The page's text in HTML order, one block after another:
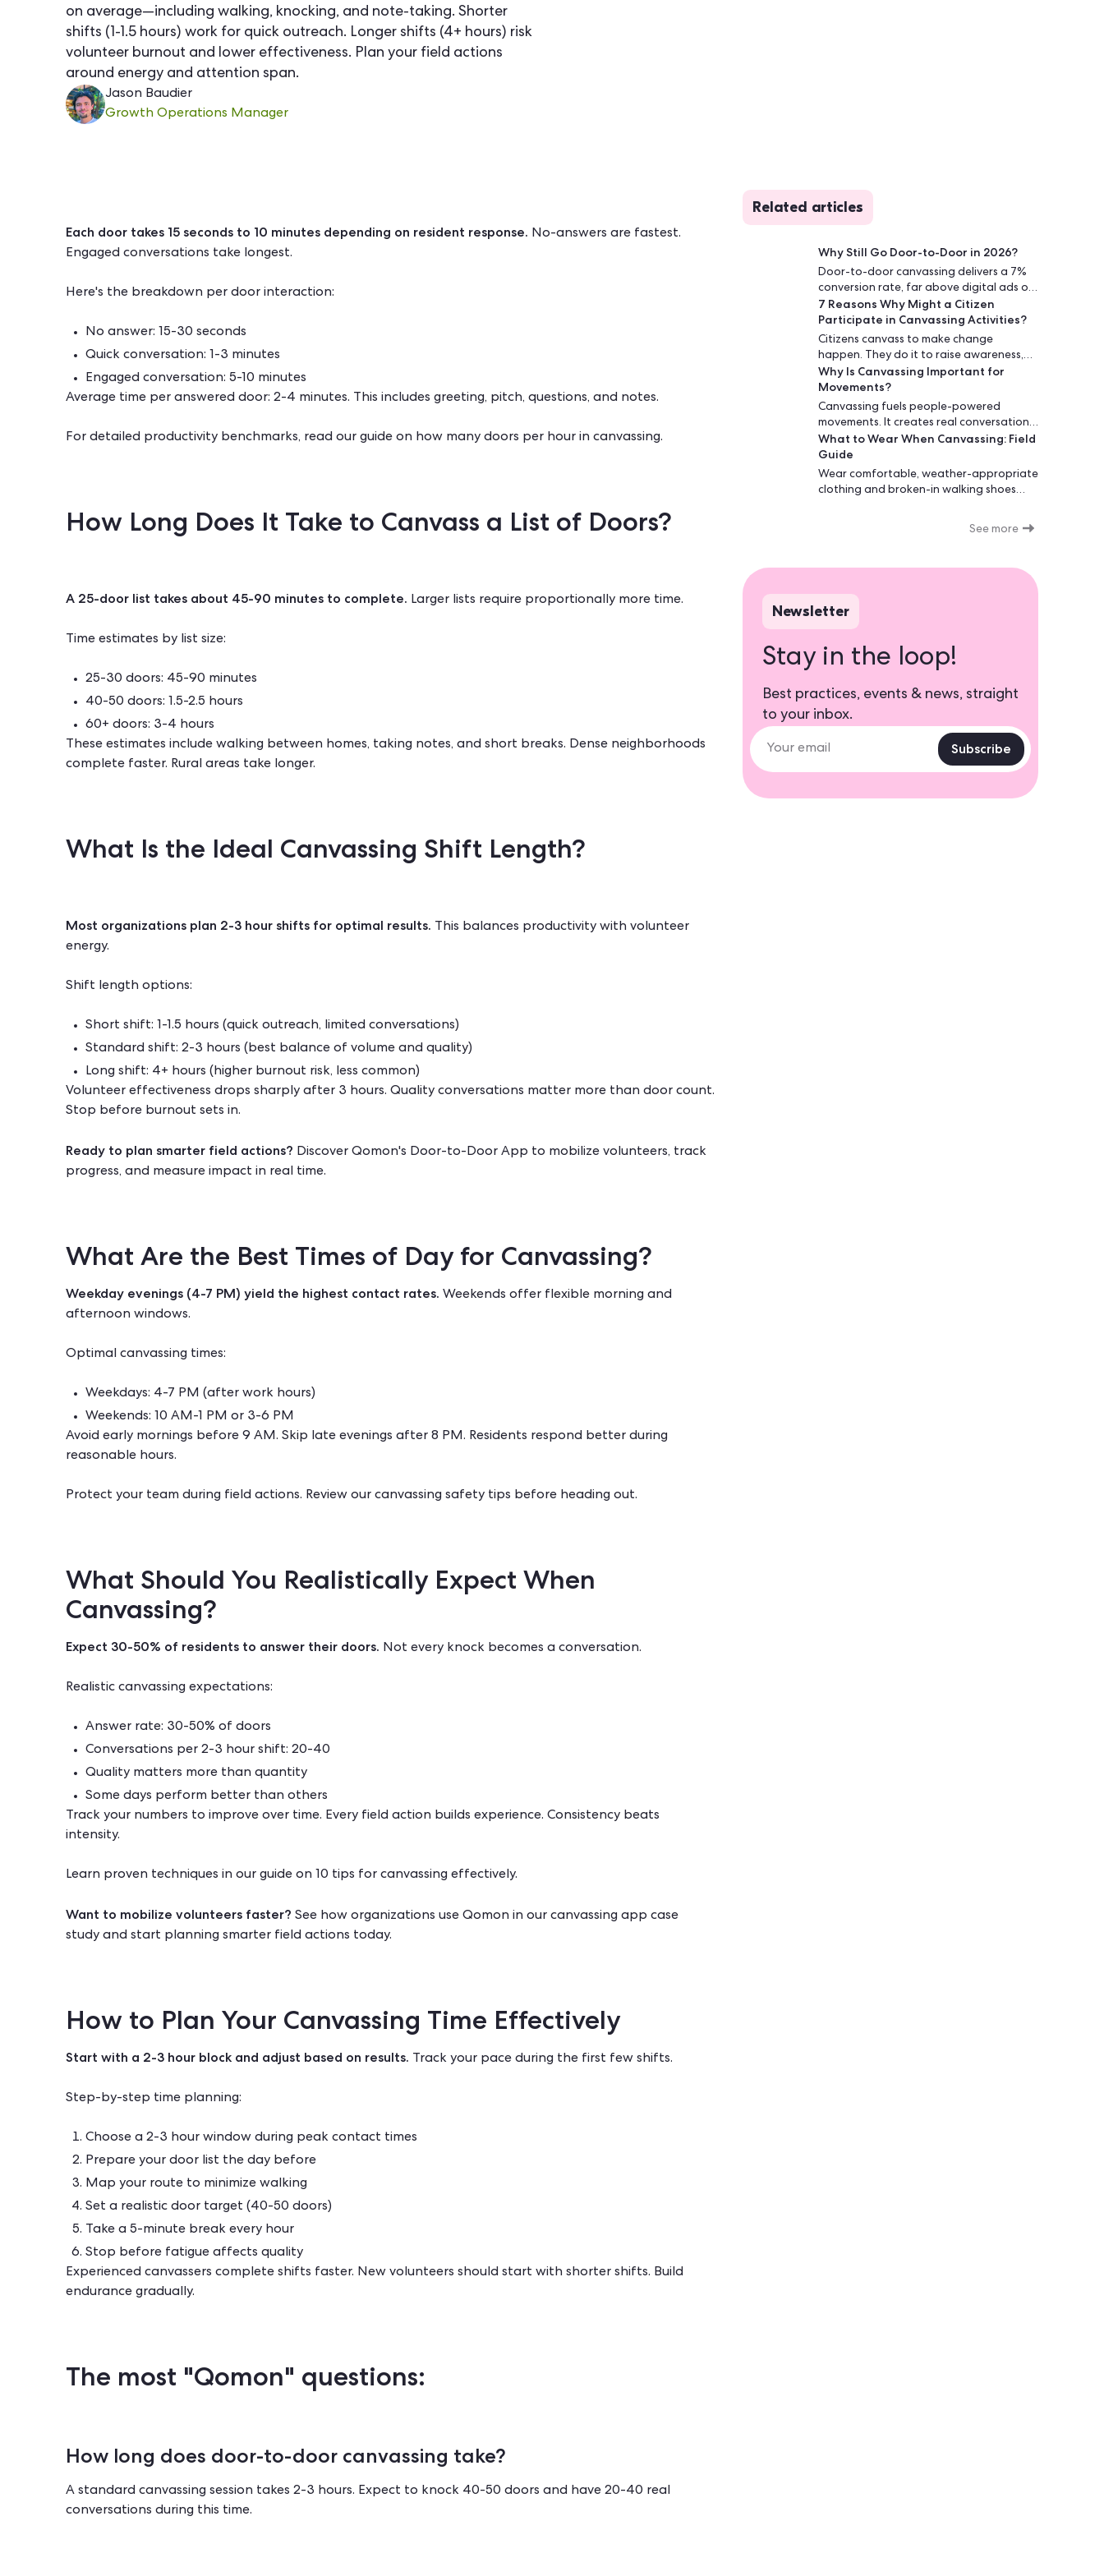
on average—including walking, knocking, and note-taking. Shorter
shifts (1-1.5 hours) work for quick outreach. Longer shifts (4+ hours) risk
volunteer burnout and lower effectiveness. Plan your field actions
around energy and attention span.
Jason Baudier
Growth Operations Manager
Each door takes 15 seconds to 10 minutes depending on resident response. No-answers are fastest.
Engaged conversations take longest.
Here's the breakdown per door interaction:
No answer: 15-30 seconds
Quick conversation: 1-3 minutes
Engaged conversation: 5-10 minutes
Average time per answered door: 2-4 minutes. This includes greeting, pitch, questions, and notes.
For detailed productivity benchmarks, read our guide on how many doors per hour in canvassing.
How Long Does It Take to Canvass a List of Doors?
A 25-door list takes about 45-90 minutes to complete. Larger lists require proportionally more time.
Time estimates by list size:
25-30 doors: 45-90 minutes
40-50 doors: 1.5-2.5 hours
60+ doors: 3-4 hours
These estimates include walking between homes, taking notes, and short breaks. Dense neighborhoods
complete faster. Rural areas take longer.
What Is the Ideal Canvassing Shift Length?
Most organizations plan 2-3 hour shifts for optimal results. This balances productivity with volunteer
energy.
Shift length options:
Short shift: 1-1.5 hours (quick outreach, limited conversations)
Standard shift: 2-3 hours (best balance of volume and quality)
Long shift: 4+ hours (higher burnout risk, less common)
Volunteer effectiveness drops sharply after 3 hours. Quality conversations matter more than door count.
Stop before burnout sets in.
Ready to plan smarter field actions? Discover Qomon's Door-to-Door App to mobilize volunteers, track
progress, and measure impact in real time.
What Are the Best Times of Day for Canvassing?
Weekday evenings (4-7 PM) yield the highest contact rates. Weekends offer flexible morning and
afternoon windows.
Optimal canvassing times:
Weekdays: 4-7 PM (after work hours)
Weekends: 10 AM-1 PM or 3-6 PM
Avoid early mornings before 9 AM. Skip late evenings after 8 PM. Residents respond better during
reasonable hours.
Protect your team during field actions. Review our canvassing safety tips before heading out.
What Should You Realistically Expect When
Canvassing?
Expect 30-50% of residents to answer their doors. Not every knock becomes a conversation.
Realistic canvassing expectations:
Answer rate: 30-50% of doors
Conversations per 2-3 hour shift: 20-40
Quality matters more than quantity
Some days perform better than others
Track your numbers to improve over time. Every field action builds experience. Consistency beats
intensity.
Learn proven techniques in our guide on 10 tips for canvassing effectively.
Want to mobilize volunteers faster? See how organizations use Qomon in our canvassing app case
study and start planning smarter field actions today.
How to Plan Your Canvassing Time Effectively
Start with a 2-3 hour block and adjust based on results. Track your pace during the first few shifts.
Step-by-step time planning:
Choose a 2-3 hour window during peak contact times
Prepare your door list the day before
Map your route to minimize walking
Set a realistic door target (40-50 doors)
Take a 5-minute break every hour
Stop before fatigue affects quality
Experienced canvassers complete shifts faster. New volunteers should start with shorter shifts. Build
endurance gradually.
The most "Qomon" questions:
How long does door-to-door canvassing take?
A standard canvassing session takes 2-3 hours. Expect to knock 40-50 doors and have 20-40 real
conversations during this time.
Related articles
Why Still Go Door-to-Door in 2026?
Door-to-door canvassing delivers a 7%
conversion rate, far above digital ads or
phone calls. Face-to-face conversations
build trust and drive lasting engagement.
7 Reasons Why Might a Citizen
Participate in Canvassing Activities?
Citizens canvass to make change
happen. They do it to raise awareness,
increase voter turnout, and support
causes that matter.
Why Is Canvassing Important for
Movements?
Canvassing fuels people-powered
movements. It creates real conversations,
builds trust, and converts interest into
action. Face-to-face and phone
outreach outperform one-way
messages, especially before key
What to Wear When Canvassing: Field
Guide
Wear comfortable, weather-appropriate
clothing and broken-in walking shoes
layers you can adjust throughout your
statements unrelated to your cause,
heavy jewelry, and anything that restricts
movement. Your outfit affects first
impressions and your ability to walk 2-5
miles comfortably.
See more
Newsletter
Stay in the loop!
Best practices, events & news, straight
to your inbox.